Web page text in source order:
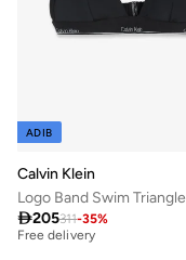
ADIB
Calvin Klein
Logo Band Swim Triangle
205311-35%
Best price this year
Free delivery
Best price this year